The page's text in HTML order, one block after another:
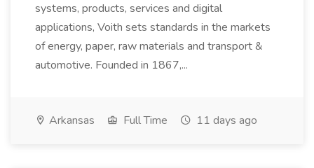
systems, products, services and digital
applications, Voith sets standards in the markets
of energy, paper, raw materials and transport &
automotive. Founded in 1867,...
Arkansas Full Time 11 days ago